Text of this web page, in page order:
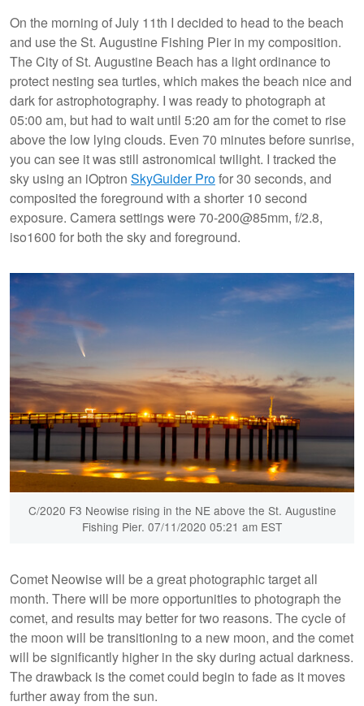
On the morning of July 11th I decided to head to the beach
and use the St. Augustine Fishing Pier in my composition.
The City of St. Augustine Beach has a light ordinance to
protect nesting sea turtles, which makes the beach nice and
dark for astrophotography. I was ready to photograph at
05:00 am, but had to wait until 5:20 am for the comet to rise
above the low lying clouds. Even 70 minutes before sunrise,
you can see it was still astronomical twilight. I tracked the
sky using an iOptron SkyGuider Profor 30 seconds, and
composited the foreground with a shorter 10 second
exposure. Camera settings were 70-200@85mm, f/2.8,
iso1600 for both the sky and foreground.
C/2020 F3 Neowise rising in the NE above the St. Augustine
Fishing Pier. 07/11/2020 05:21 am EST
Comet Neowise will be a great photographic target all
month. There will be more opportunities to photograph the
comet, and results may better for two reasons. The cycle of
the moon will be transitioning to a new moon, and the comet
will be significantly higher in the sky during actual darkness.
The drawback is the comet could begin to fade as it moves
further away from the sun.